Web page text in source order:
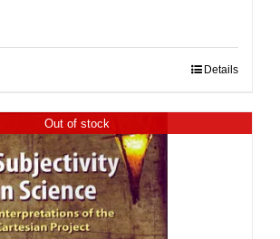
Details
Out of stock